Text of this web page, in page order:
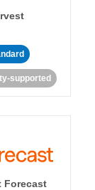
supported
Forecast